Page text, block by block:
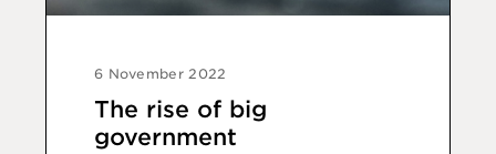
6 November 2022
The rise of big
government